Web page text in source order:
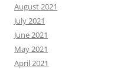
August 2021
July 2021
June 2021
May 2021
April 2021